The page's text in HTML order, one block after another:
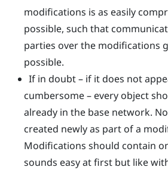
modifications is as easily
possible, such that
parties over the modifications
possible.
If in doubt – if it does not
cumbersome – every object
already in the base network.
created newly as part of a
Modifications should contain
sounds easy at first but like